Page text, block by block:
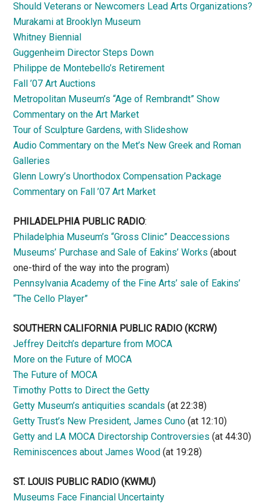
Should Veterans or Newcomers Lead Arts Organizations?
Murakami at Brooklyn Museum
Whitney Biennial
Guggenheim Director Steps Down
Philippe de Montebello’s Retirement
Fall ’07 Art Auctions
Metropolitan Museum’s “Age of Rembrandt” Show
Commentary on the Art Market
Tour of Sculpture Gardens, with Slideshow
Audio Commentary on the Met’s New Greek and Roman
Galleries
Glenn Lowry’s Unorthodox Compensation Package
Commentary on Fall ’07 Art Market
PHILADELPHIA PUBLIC RADIO:
Philadelphia Museum’s “Gross Clinic” Deaccessions
Museums’ Purchase and Sale of Eakins’ Works (about
one-third of the way into the program)
Pennsylvania Academy of the Fine Arts’ sale of Eakins’
“The Cello Player”
SOUTHERN CALIFORNIA PUBLIC RADIO (KCRW)
Jeffrey Deitch’s departure from MOCA
More on the Future of MOCA
The Future of MOCA
Timothy Potts to Direct the Getty
Getty Museum’s antiquities scandals (at 22:38)
Getty Trust’s New President, James Cuno (at 12:10)
Getty and LA MOCA Directorship Controversies (at 44:30)
Reminiscences about James Wood (at 19:28)
ST. LOUIS PUBLIC RADIO (KWMU)
Museums Face Financial Uncertainty